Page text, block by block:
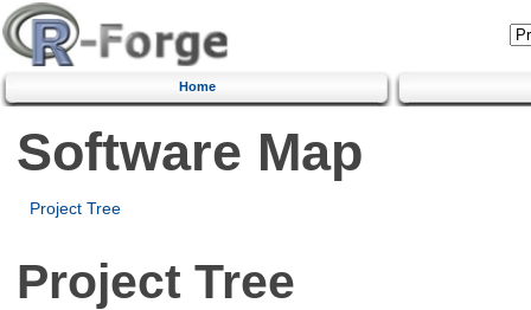
Home
Software Map
Project Tree
Project Tree